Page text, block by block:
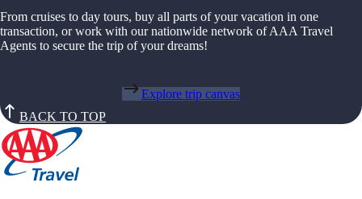
From cruises to day tours, buy all parts of your vacation in one
transaction, or work with our nationwide network of AAA Travel
Agents to secure the trip of your dreams!
Explore trip canvas
BACK TO TOP